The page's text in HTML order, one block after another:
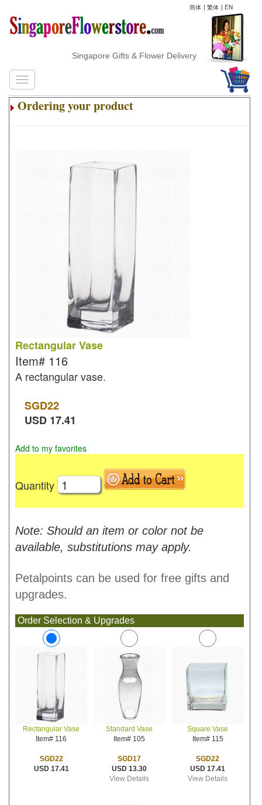
简体 | 繁体 | EN
Singapore Gifts & Flower Delivery
Ordering your product
Rectangular Vase
Item# 116
A rectangular vase.
SGD22
USD 17.41
Add to my favorites
Quantity
Note: Should an item or color not be
available, substitutions may apply.
Petalpoints can be used for free gifts and
upgrades.
Order Selection & Upgrades
Rectangular Vase
Item# 116
SGD22
USD 17.41
Standard Vase
Item# 105
SGD17
USD 13.30
View Details
Square Vase
Item# 115
SGD22
USD 17.41
View Details